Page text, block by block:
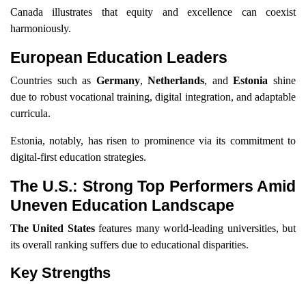
Canada illustrates that equity and excellence can coexist
harmoniously.
European Education Leaders
Countries such as Germany,Netherlands, andEstonia shine
due to robust vocational training, digital integration, and adaptable
curricula.
Estonia, notably, has risen to prominence via its commitment to
digital-first education strategies.
The U.S.: Strong Top Performers Amid
Uneven Education Landscape
The United Statesfeatures many world-leading universities, but
its overall ranking suffers due to educational disparities.
Key Strengths